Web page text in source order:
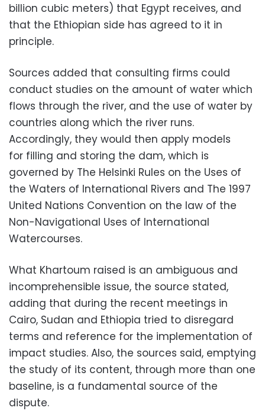
billion cubic meters) that Egypt receives, and
that the Ethiopian side has agreed to it in
principle.
Sources added that consulting firms could
conduct studies on the amount of water which
flows through the river, and the use of water by
countries along which the river runs.
Accordingly, they would then apply models
for filling and storing the dam, which is
governed by The Helsinki Rules on the Uses of
the Waters of International Rivers and The 1997
United Nations Convention on the law of the
Non-Navigational Uses of International
Watercourses.
What Khartoum raised is an ambiguous and
incomprehensible issue, the source stated,
adding that during the recent meetings in
Cairo, Sudan and Ethiopia tried to disregard
terms and reference for the implementation of
impact studies. Also, the sources said, emptying
the study of its content, through more than one
baseline, is a fundamental source of the
dispute.